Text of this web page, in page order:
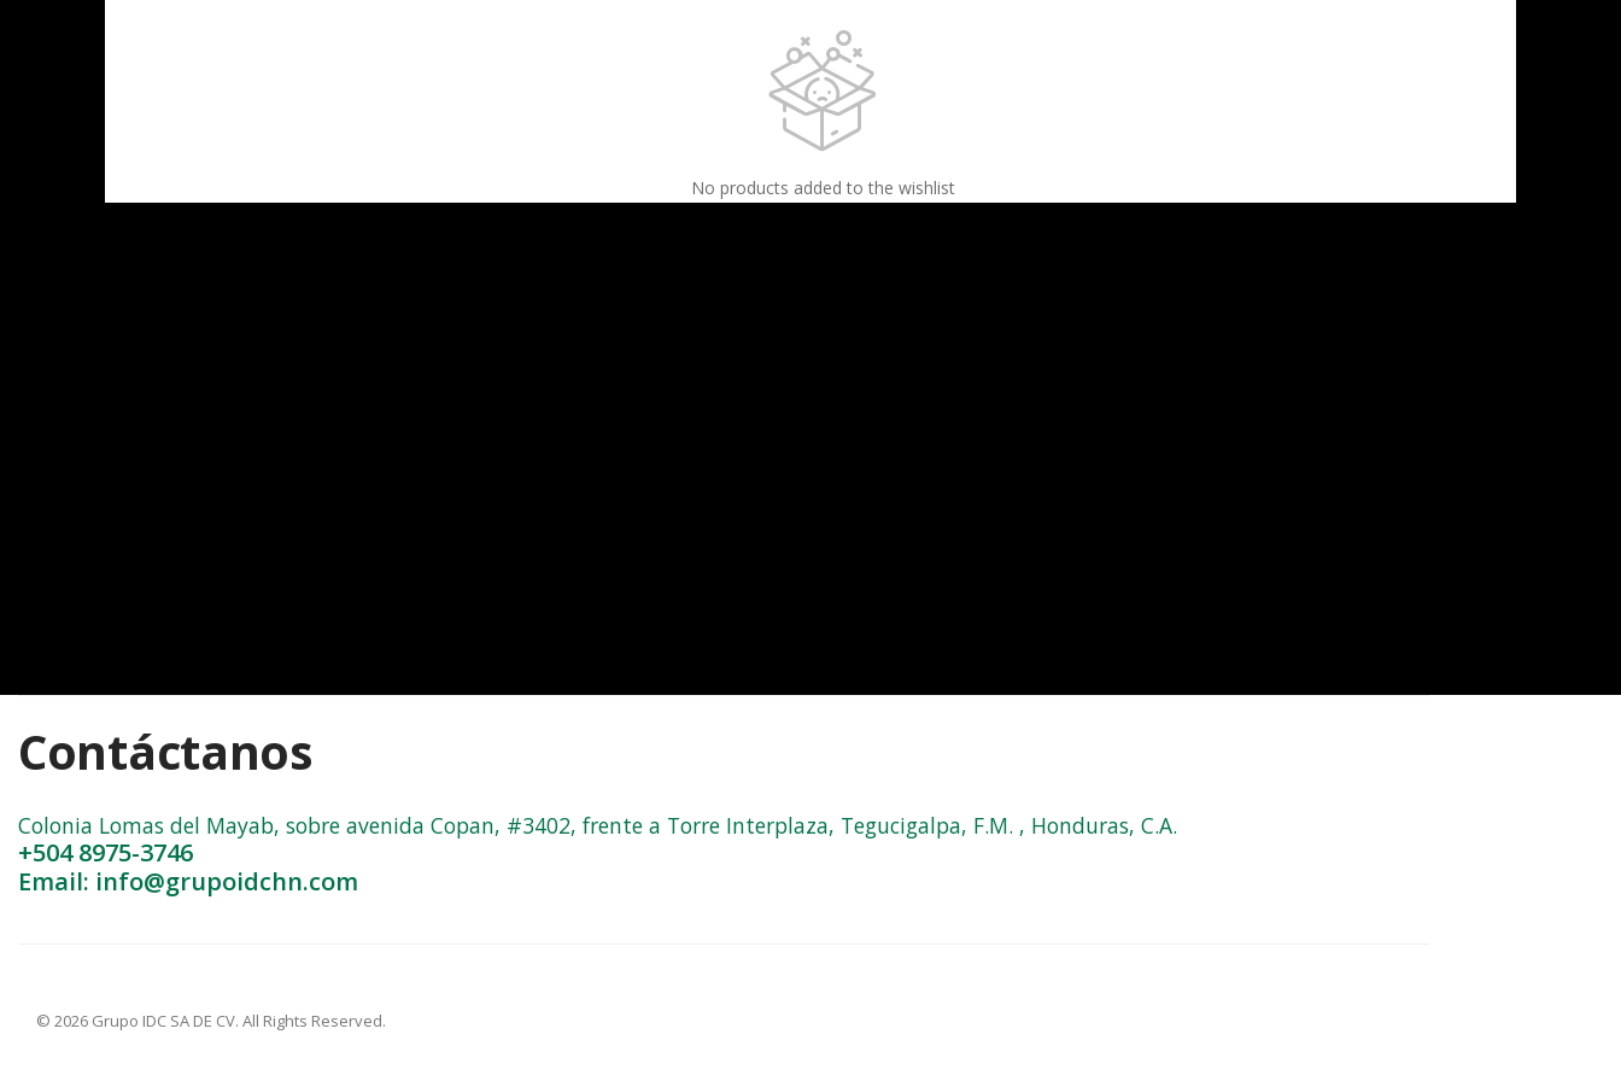
No products added to the wishlist
Contáctanos
Colonia Lomas del Mayab, sobre avenida Copan, #3402, frente a Torre Interplaza, Tegucigalpa, F.M. , Honduras, C.A.
+504 8975-3746
Email: info@grupoidchn.com
© 2026 Grupo IDC SA DE CV. All Rights Reserved.